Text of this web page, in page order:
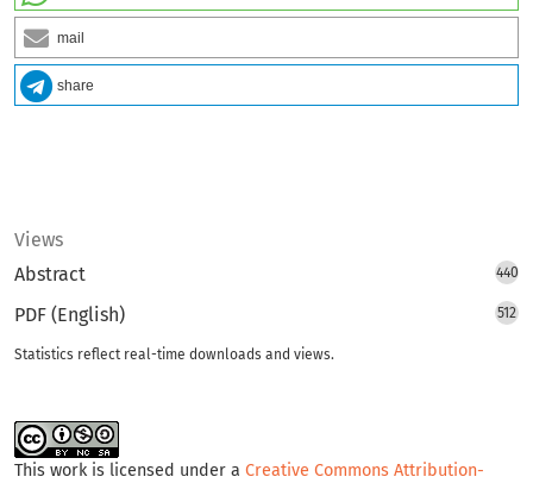
mail
share
Views
Abstract
440
PDF (English) 512
Statistics reflect real-time downloads and views.
This work is licensed under a Creative Commons Attribution-